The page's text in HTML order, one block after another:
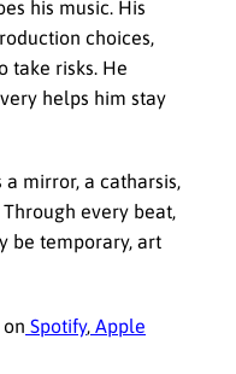
his music. His
choices,
take risks. He
helps him stay
a mirror, a catharsis,
every beat,
be temporary, art
Spotify, Apple